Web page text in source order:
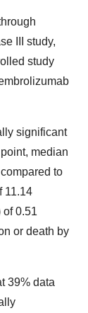
III study,
study
significant
median
to
11.14
of 0.51
or death by
39% data